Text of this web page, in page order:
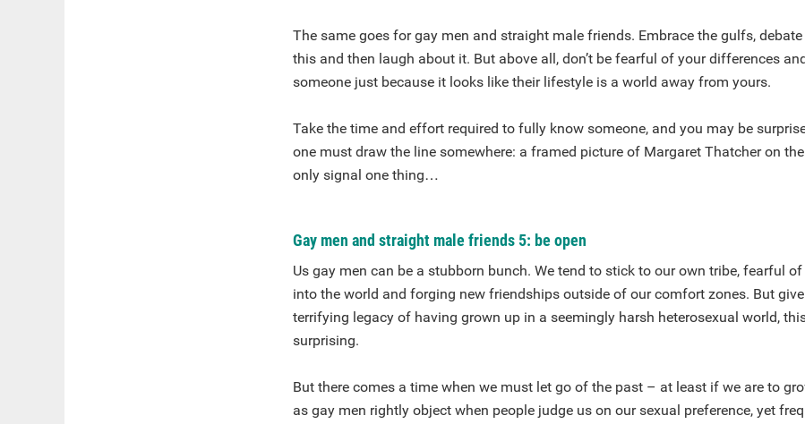
The same goes for gay men and straight male friends. Embrace the gulfs,
this and then laugh about it. But above all, don’t be fearful of your differences
someone just because it looks like their lifestyle is a world away from yours.
Take the time and effort required to fully know someone, and you may be
one must draw the line somewhere: a framed picture of Margaret Thatcher on
only signal one thing…
Gay men and straight male friends 5: be open
Us gay men can be a stubborn bunch. We tend to stick to our own tribe, fearful
into the world and forging new friendships outside of our comfort zones. But
terrifying legacy of having grown up in a seemingly harsh heterosexual world,
surprising.
But there comes a time when we must let go of the past – at least if we are to
as gay men rightly object when people judge us on our sexual preference, yet